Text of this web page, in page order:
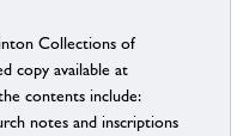
Collections of
copy available at
contents include:
notes and inscriptions